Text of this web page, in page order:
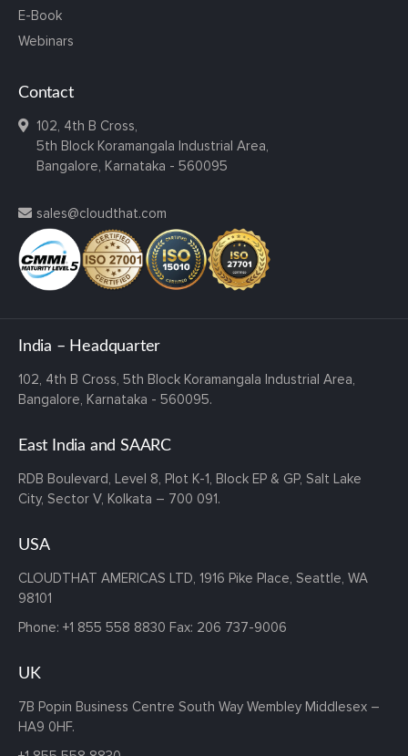
E-Book
Webinars
Contact
102, 4th B Cross,
5th Block Koramangala Industrial Area,
Bangalore, Karnataka - 560095
sales@cloudthat.com
India – Headquarter
102, 4th B Cross, 5th Block Koramangala Industrial Area,
Bangalore, Karnataka - 560095.
East India and SAARC
RDB Boulevard, Level 8, Plot K-1, Block EP & GP, Salt Lake
City, Sector V, Kolkata – 700 091.
USA
CLOUDTHAT AMERICAS LTD, 1916 Pike Place, Seattle, WA
98101
Phone: +1 855 558 8830 Fax: 206 737-9006
UK
7B Popin Business Centre South Way Wembley Middlesex –
HA9 0HF.